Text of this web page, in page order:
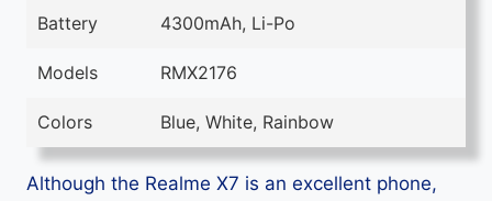
Battery 4300mAh, Li-Po
Models RMX2176
Colors Blue, White, Rainbow
Although the Realme X7 is an excellent phone,